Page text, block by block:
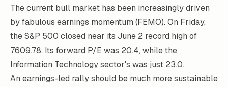
The current bull market has been increasingly driven
by fabulous earnings momentum (FEMO). On Friday,
the S&P 500 closed near its June 2 record high of
7609.78. Its forward P/E was 20.4, while the
Information Technology sector's was just 23.0.
An earnings-led rally should be much more sustainable